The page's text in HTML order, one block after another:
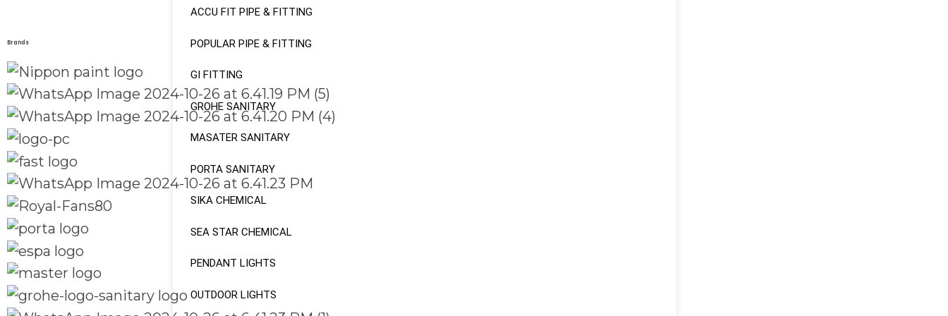
ACCU FIT PIPE & FITTING
POPULAR PIPE & FITTING
GI FITTING
GROHE SANITARY
MASATER SANITARY
PORTA SANITARY
SIKA CHEMICAL
SEA STAR CHEMICAL
PENDANT LIGHTS
OUTDOOR LIGHTS
Brands